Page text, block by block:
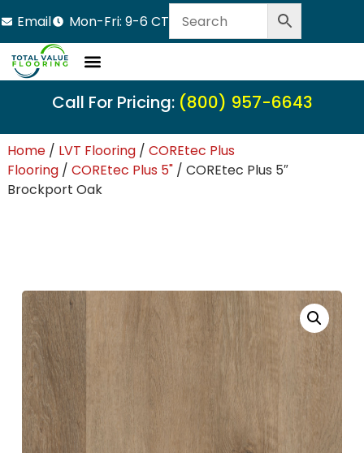
Email Mon-Fri: 9-6 CT
Call For Pricing: (800) 957-6643
Home/ LVT Flooring/ COREtec Plus
Flooring/ COREtec Plus 5"/ COREtec Plus 5″
Brockport Oak